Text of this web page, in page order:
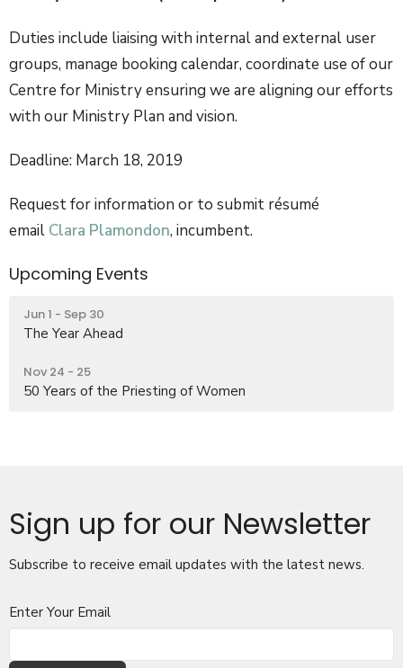
Duties include liaising with internal and external user
groups, manage booking calendar, coordinate use of our
Centre for Ministry ensuring we are aligning our efforts
with our Ministry Plan and vision.
Deadline: March 18, 2019
Request for information or to submit résumé
email Clara Plamondon, incumbent.
Upcoming Events
Jun 1 - Sep 30
The Year Ahead
Nov 24 - 25
50 Years of the Priesting of Women
Sign up for our Newsletter
Subscribe to receive email updates with the latest news.
Enter Your Email